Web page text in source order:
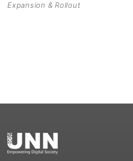
Expansion & Rollout